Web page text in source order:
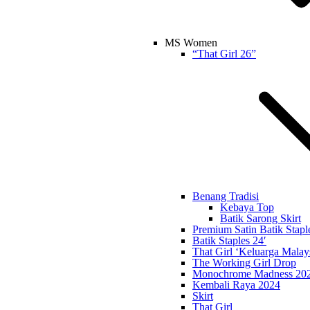
MS Women
“That Girl 26”
Benang Tradisi
Kebaya Top
Batik Sarong Skirt
Premium Satin Batik
Batik Staples 24′
That Girl ‘Keluarga
The Working Girl Drop
Monochrome Madness
Kembali Raya 2024
Skirt
That Girl